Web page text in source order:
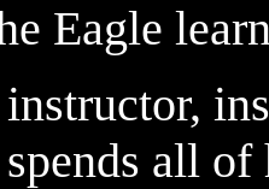
Eagle
all